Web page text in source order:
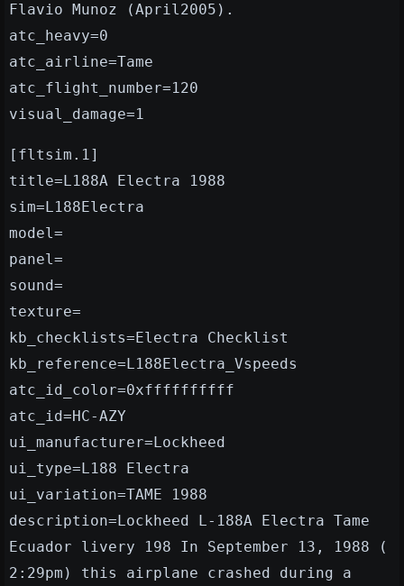
Flavio Munoz (April2005).
atc_heavy=0
atc_airline=Tame
atc_flight_number=120
visual_damage=1
[fltsim.1]
title=L188A Electra 1988
sim=L188Electra
model=
panel=
sound=
texture=
kb_checklists=Electra Checklist
kb_reference=L188Electra_Vspeeds
atc_id_color=0xffffffffff
atc_id=HC-AZY
ui_manufacturer=Lockheed
ui_type=L188 Electra
ui_variation=TAME 1988
description=Lockheed L-188A Electra Tame
Ecuador livery 198 In September 13, 1988 (
2:29pm) this airplane crashed during a